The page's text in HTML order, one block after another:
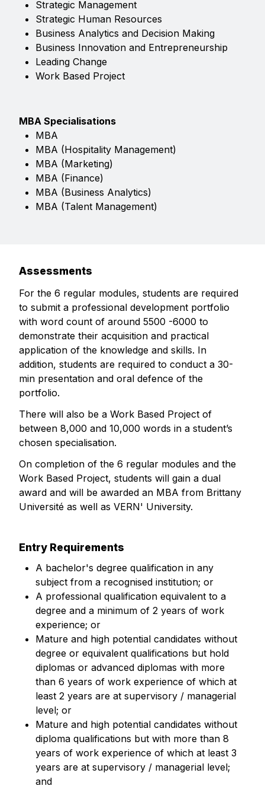
Strategic Management
Strategic Human Resources
Business Analytics and Decision Making
Business Innovation and Entrepreneurship
Leading Change
Work Based Project
MBA Specialisations
MBA
MBA (Hospitality Management)
MBA (Marketing)
MBA (Finance)
MBA (Business Analytics)
MBA (Talent Management)
Assessments
For the 6 regular modules, students are required
to submit a professional development portfolio
with word count of around 5500 -6000 to
demonstrate their acquisition and practical
application of the knowledge and skills. In
addition, students are required to conduct a 30-
min presentation and oral defence of the
portfolio.
There will also be a Work Based Project of
between 8,000 and 10,000 words in a student’s
chosen specialisation.
On completion of the 6 regular modules and the
Work Based Project, students will gain a dual
award and will be awarded an MBA from Brittany
Université as well as VERN' University.
Entry Requirements
A bachelor's degree qualification in any
subject from a recognised institution; or
A professional qualification equivalent to a
degree and a minimum of 2 years of work
experience; or
Mature and high potential candidates without
degree or equivalent qualifications but hold
diplomas or advanced diplomas with more
than 6 years of work experience of which at
least 2 years are at supervisory / managerial
level; or
Mature and high potential candidates without
diploma qualifications but with more than 8
years of work experience of which at least 3
years are at supervisory / managerial level;
and